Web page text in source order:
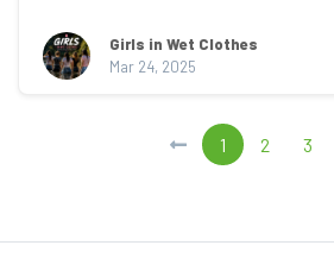
🌧️ Watch as Rain steps into the sho...
Girls in Wet Clothes
Mar 24, 2025
1 2 3